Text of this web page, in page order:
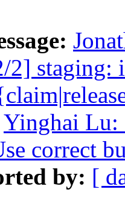
2] staging:
Yinghai Lu:
correct
by: [